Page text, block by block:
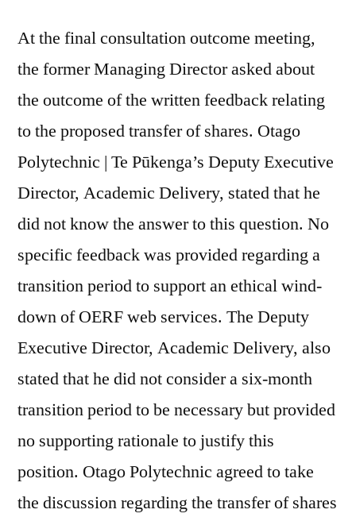
At the final consultation outcome meeting,
the former Managing Director asked about
the outcome of the written feedback relating
to the proposed transfer of shares. Otago
Polytechnic | Te Pūkenga’s Deputy Executive
Director, Academic Delivery, stated that he
did not know the answer to this question. No
specific feedback was provided regarding a
transition period to support an ethical wind-
down of OERF web services. The Deputy
Executive Director, Academic Delivery, also
stated that he did not consider a six-month
transition period to be necessary but provided
no supporting rationale to justify this
position. Otago Polytechnic agreed to take
the discussion regarding the transfer of shares